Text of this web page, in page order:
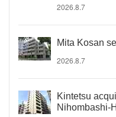
2026.8.7
Mita Kosan
2026.8.7
Kintetsu
Nihombashi-